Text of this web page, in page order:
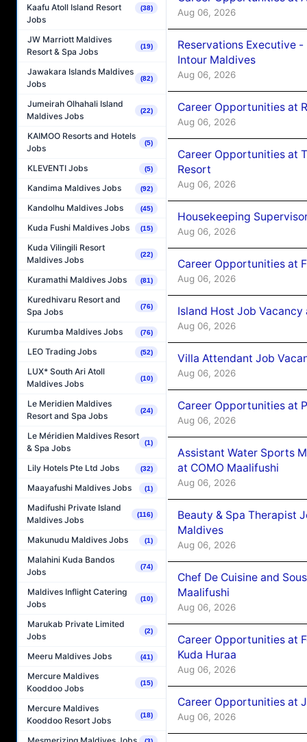
Kaafu Atoll Island Resort
Jobs
(38)
JW Marriott Maldives
Resort & Spa Jobs
(19)
Jawakara Islands Maldives
Jobs
(82)
Jumeirah Olhahali Island
Maldives Jobs
(22)
KAIMOO Resorts and Hotels
Jobs
(5)
KLEVENTI Jobs (5)
Kandima Maldives Jobs (92)
Kandolhu Maldives Jobs (45)
Kuda Fushi Maldives Jobs (15)
Kuda Vilingili Resort
Maldives Jobs
(22)
Kuramathi Maldives Jobs (81)
Kuredhivaru Resort and
Spa Jobs
(76)
Kurumba Maldives Jobs (76)
LEO Trading Jobs (52)
LUX* South Ari Atoll
Maldives Jobs
(10)
Le Meridien Maldives
Resort and Spa Jobs
(24)
Le Méridien Maldives Resort
& Spa Jobs
(1)
Lily Hotels Pte Ltd Jobs (32)
Maayafushi Maldives Jobs (1)
Madifushi Private Island
Maldives Jobs
(116)
Makunudu Maldives Jobs (1)
Malahini Kuda Bandos
Jobs
(74)
Maldives Inflight Catering
Jobs
(10)
Marukab Private Limited
Jobs
(2)
Meeru Maldives Jobs (41)
Mercure Maldives
Kooddoo Jobs
(15)
Mercure Maldives
Kooddoo Resort Jobs
(18)
Aug 06, 2026
Reservations Executive
Intour Maldives
Aug 06, 2026
Career Opportunities at
Aug 06, 2026
Career Opportunities at
Resort
Aug 06, 2026
Housekeeping
Aug 06, 2026
Career Opportunities at
Aug 06, 2026
Island Host Job
Aug 06, 2026
Villa Attendant Job
Aug 06, 2026
Career Opportunities at
Aug 06, 2026
Assistant Water Sports
at COMO Maalifushi
Aug 06, 2026
Beauty & Spa Therapist
Maldives
Aug 06, 2026
Chef De Cuisine and
Maalifushi
Aug 06, 2026
Career Opportunities at
Kuda Huraa
Aug 06, 2026
Career Opportunities at
Aug 06, 2026